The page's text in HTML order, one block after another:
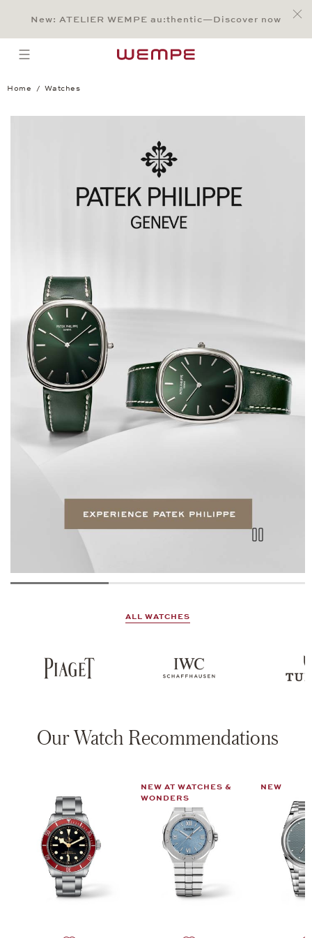
Main Content
Main Menu
Search
Footer
New: ATELIER WEMPE au:thentic—Discover now
open menu
Home Watches
ALL WATCHES
Our Watch Recommendations
NEW AT WATCHES &
WONDERS
NEW